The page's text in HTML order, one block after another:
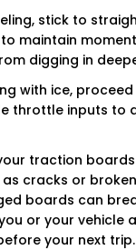
stick to
maintain
digging in
with ice,
throttle inputs to
traction
cracks or
boards can
or your vehicle
your next trip.